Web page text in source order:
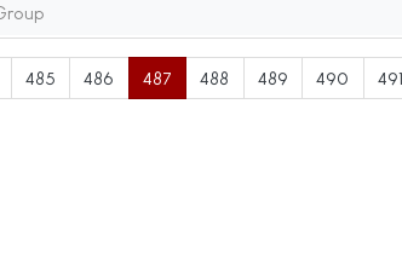
485 486 487 488 489 490